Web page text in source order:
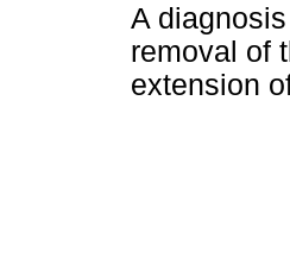
A
removal of
extension